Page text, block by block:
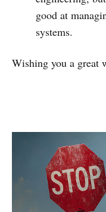
good at
systems.
Wishing you a great